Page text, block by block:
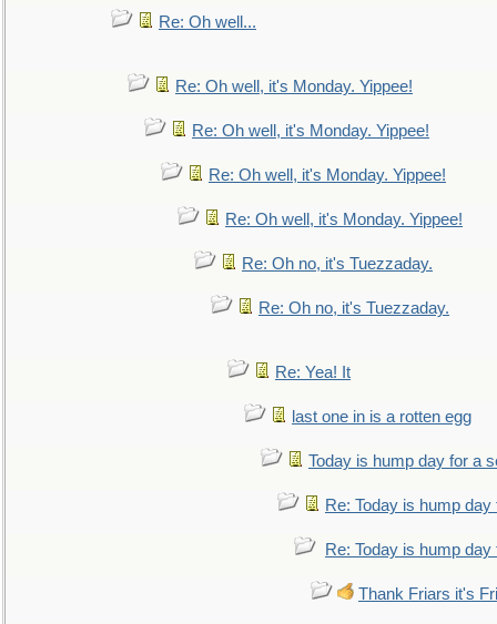
Re: Oh well...
Re: Oh well, it's Monday. Yippee!
Re: Oh well, it's Monday. Yippee!
Re: Oh well, it's Monday. Yippee!
Re: Oh well, it's Monday. Yippee!
Re: Oh no, it's Tuezzaday.
Re: Oh no, it's Tuezzaday.
Re: Yea! It
last one in is a rotten egg
Today is hump day for a
Re: Today is hump
Re: Today is hump
Thank Friars it's